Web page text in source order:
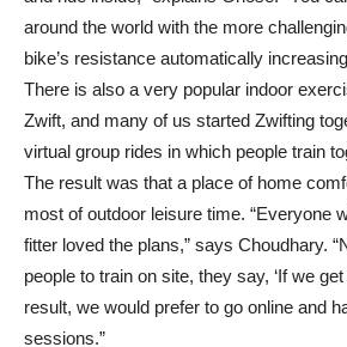
around the world with the more
bike’s resistance automatically
There is also a very popular indoor
Zwift, and many of us started Zwifting
virtual group rides in which people train
The result was that a place of home
most of outdoor leisure time. “Everyone
fitter loved the plans,” says Choudhary.
people to train on site, they say, ‘If we
result, we would prefer to go online and
sessions.”